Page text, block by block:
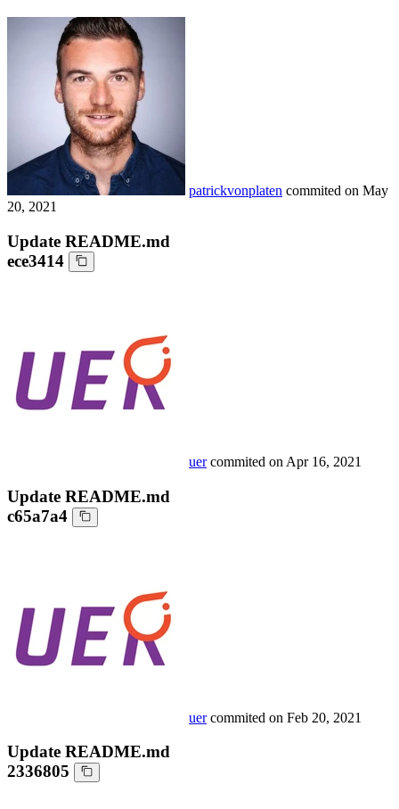
patrickvonplaten commited on May
20, 2021
Update README.md
ece3414
uer commited on Apr 16, 2021
Update README.md
c65a7a4
uer commited on Feb 20, 2021
Update README.md
2336805